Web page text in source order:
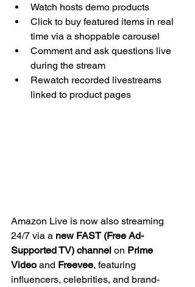
Watch hosts demo products
Click to buy featured items in real
time via a shoppable carousel
Comment and ask questions live
during the stream
Rewatch recorded livestreams
linked to product pages
Amazon Live is now also streaming
24/7 via a new FAST (Free Ad-
Supported TV) channel on Prime
Video and Freevee, featuring
influencers, celebrities, and brand-